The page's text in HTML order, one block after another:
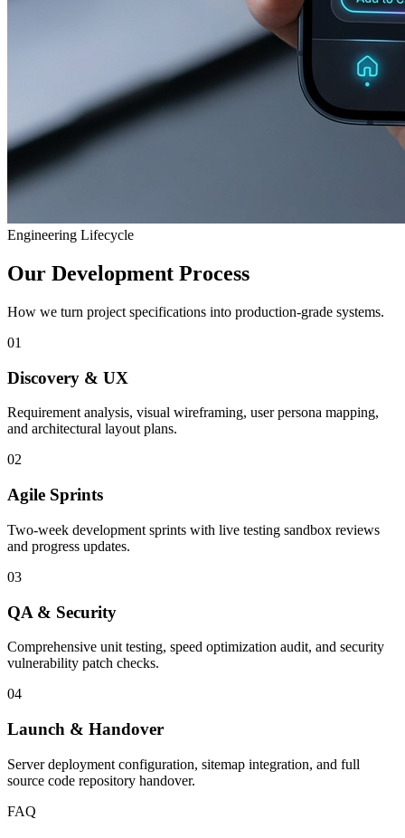
Engineering Lifecycle
Our Development Process
How we turn project specifications into production-grade systems.
01
Discovery & UX
Requirement analysis, visual wireframing, user persona mapping,
and architectural layout plans.
02
Agile Sprints
Two-week development sprints with live testing sandbox reviews
and progress updates.
03
QA & Security
Comprehensive unit testing, speed optimization audit, and security
vulnerability patch checks.
04
Launch & Handover
Server deployment configuration, sitemap integration, and full
source code repository handover.
FAQ